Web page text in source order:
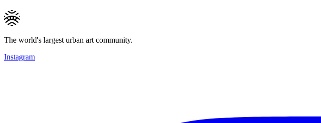
The world's largest urban art community.
Instagram